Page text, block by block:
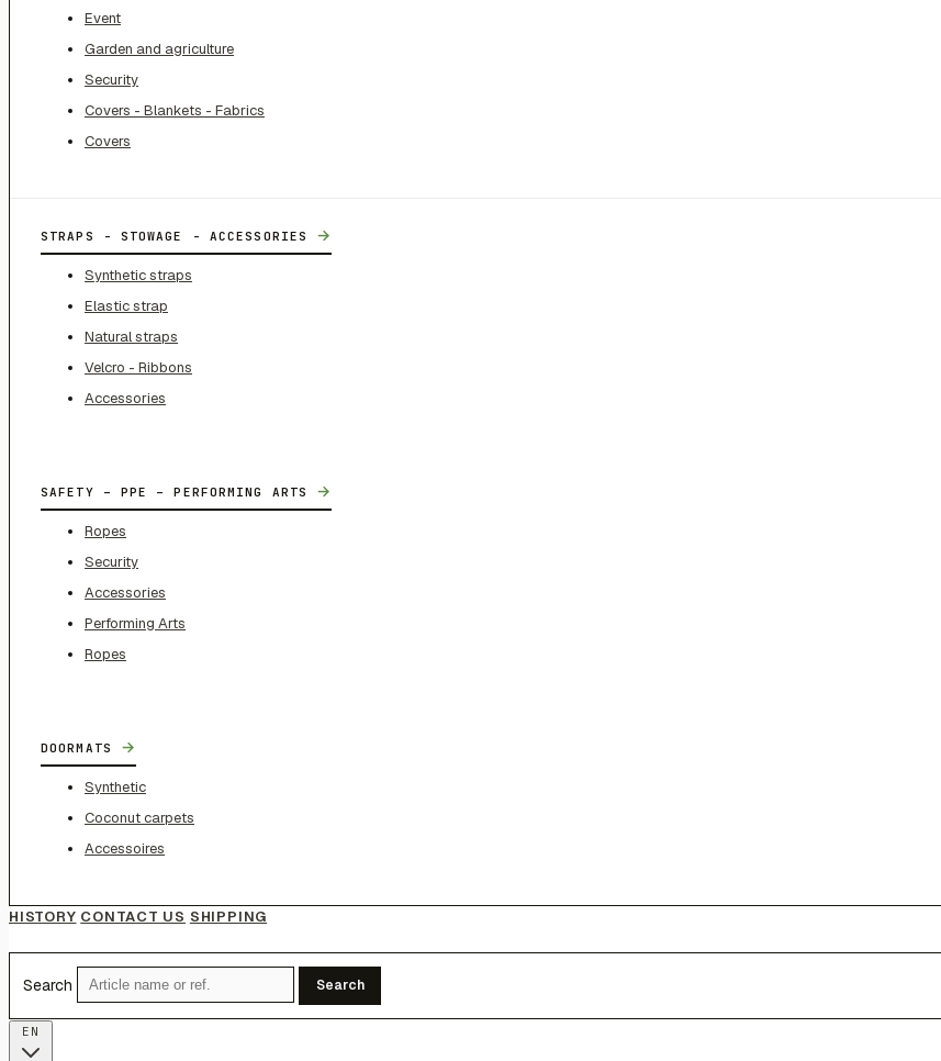
Event
Garden and agriculture
Security
Covers - Blankets - Fabrics
Covers
STRAPS - STOWAGE - ACCESSORIES →
Synthetic straps
Elastic strap
Natural straps
Velcro - Ribbons
Accessories
SAFETY – PPE – PERFORMING ARTS →
Ropes
Security
Accessories
Performing Arts
Ropes
DOORMATS →
Synthetic
Coconut carpets
Accessoires
HISTORY CONTACT US SHIPPING
Search Search